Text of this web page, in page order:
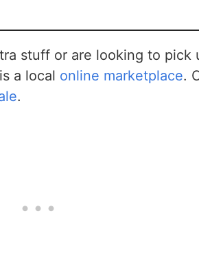
stuff or are looking to pick
a local online marketplace.
.